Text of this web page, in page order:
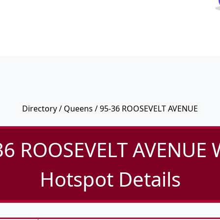
Directory/ Queens / 95-36 ROOSEVELT AVENUE
ROOSEVELT AVENUE
Hotspot Details